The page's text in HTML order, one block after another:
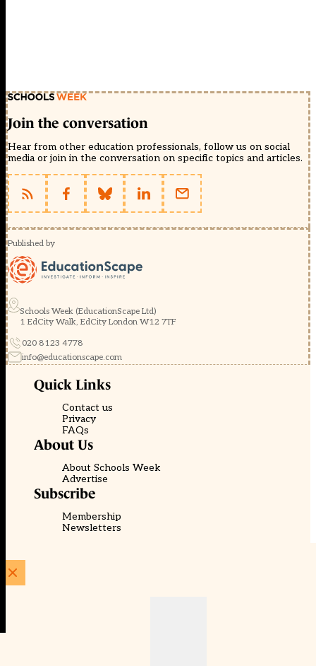
Join the conversation
Hear from other education professionals, follow us on social
media or join in the conversation on specific topics and articles.
Published by
Schools Week (EducationScape Ltd)
1 EdCity Walk, EdCity London W12 7TF
020 8123 4778
info@educationscape.com
Quick Links
Contact us
Privacy
FAQs
About Us
About Schools Week
Advertise
Subscribe
Membership
Newsletters